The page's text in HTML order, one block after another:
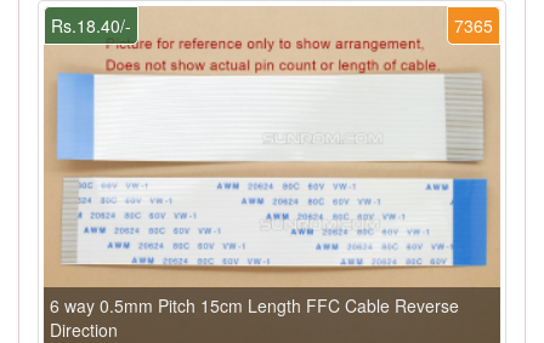
7365
Rs.18.40/-
6 way 0.5mm Pitch 15cm Length FFC Cable Reverse
Direction